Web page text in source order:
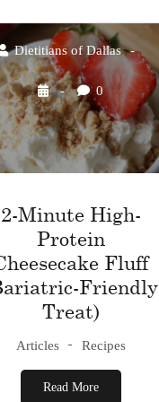
Dietitians of Dallas
0
2-Minute High-
Protein
Fluff
Friendly
Treat)
Articles Recipes
Read More